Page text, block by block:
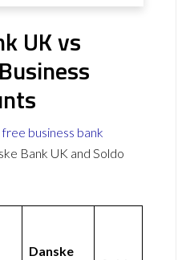
UK vs
free business bank
Bank UK and Soldo
Danske